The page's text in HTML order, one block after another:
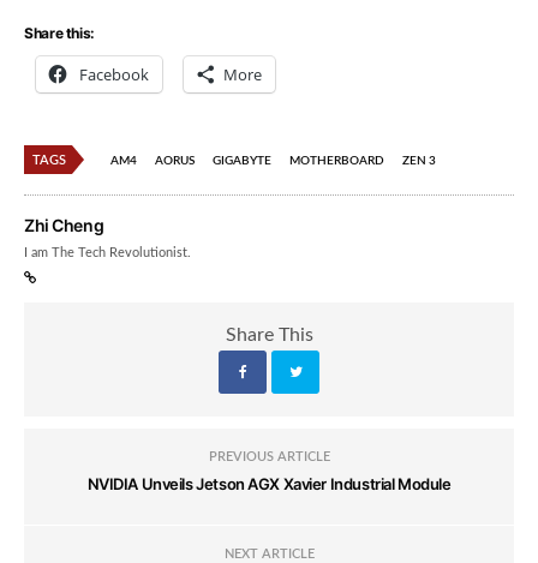
Share this:
Facebook More
TAGS AM4 AORUS GIGABYTE MOTHERBOARD ZEN 3
Zhi Cheng
I am The Tech Revolutionist.
Share This
PREVIOUS ARTICLE
NVIDIA Unveils Jetson AGX Xavier Industrial Module
NEXT ARTICLE